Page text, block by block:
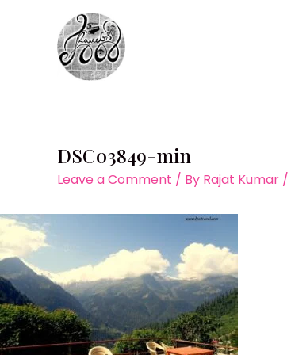
DSC03849-min
Leave a Comment / By Rajat Kumar /